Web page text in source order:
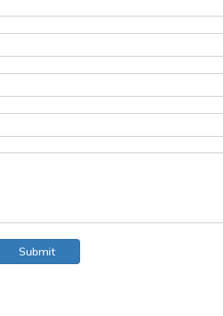
Submit